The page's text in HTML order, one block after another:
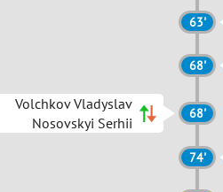
63'
68'
Volchkov Vladyslav
Nosovskyi Serhii
68'
74'